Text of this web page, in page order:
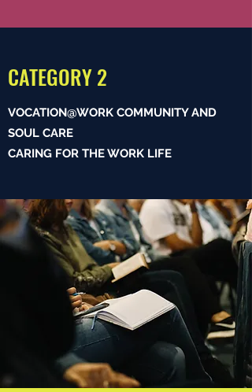
CATEGORY 2
VOCATION@WORK COMMUNITY AND
SOUL CARE
CARING FOR THE WORK LIFE